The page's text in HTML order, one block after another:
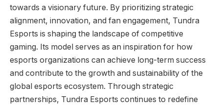
towards a visionary future. By prioritizing strategic
alignment, innovation, and fan engagement, Tundra
Esports is shaping the landscape of competitive
gaming. Its model serves as an inspiration for how
esports organizations can achieve long-term success
and contribute to the growth and sustainability of the
global esports ecosystem. Through strategic
partnerships, Tundra Esports continues to redefine